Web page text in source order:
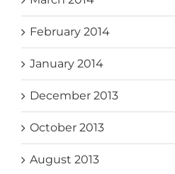
February 2014
January 2014
December 2013
October 2013
August 2013